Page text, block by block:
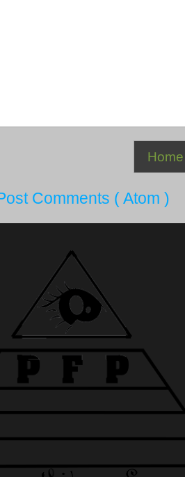
Home
Comments ( Atom )